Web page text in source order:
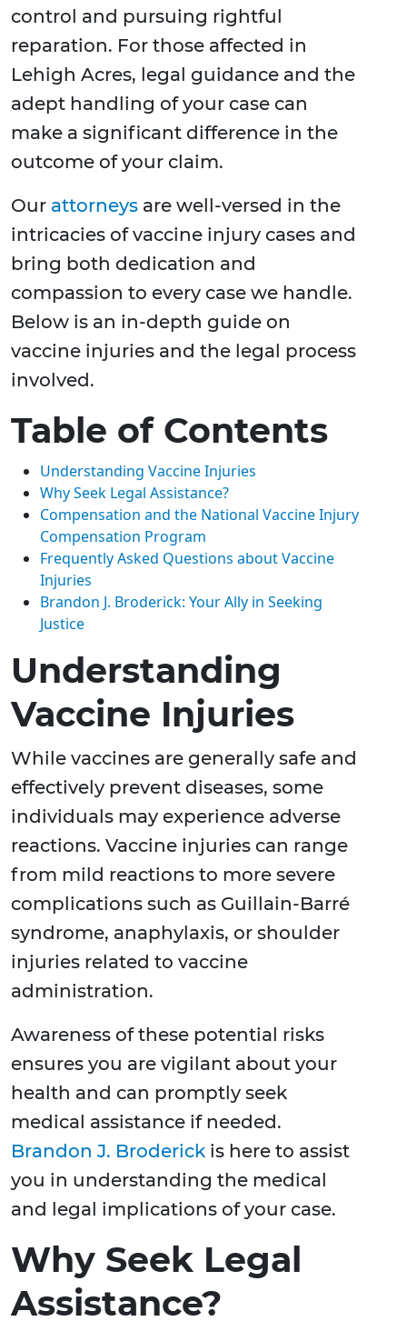
control and pursuing rightful
reparation. For those affected in
Lehigh Acres, legal guidance and the
adept handling of your case can
make a significant difference in the
outcome of your claim.
Our attorneys are well-versed in the
intricacies of vaccine injury cases and
bring both dedication and
compassion to every case we handle.
Below is an in-depth guide on
vaccine injuries and the legal process
involved.
Table of Contents
Understanding Vaccine Injuries
Why Seek Legal Assistance?
Compensation and the National Vaccine Injury
Compensation Program
Frequently Asked Questions about Vaccine
Injuries
Brandon J. Broderick: Your Ally in Seeking
Justice
Understanding
Vaccine Injuries
While vaccines are generally safe and
effectively prevent diseases, some
individuals may experience adverse
reactions. Vaccine injuries can range
from mild reactions to more severe
complications such as Guillain-Barré
syndrome, anaphylaxis, or shoulder
injuries related to vaccine
administration.
Awareness of these potential risks
ensures you are vigilant about your
health and can promptly seek
medical assistance if needed.
Brandon J. Broderick is here to assist
you in understanding the medical
and legal implications of your case.
Why Seek Legal
Assistance?